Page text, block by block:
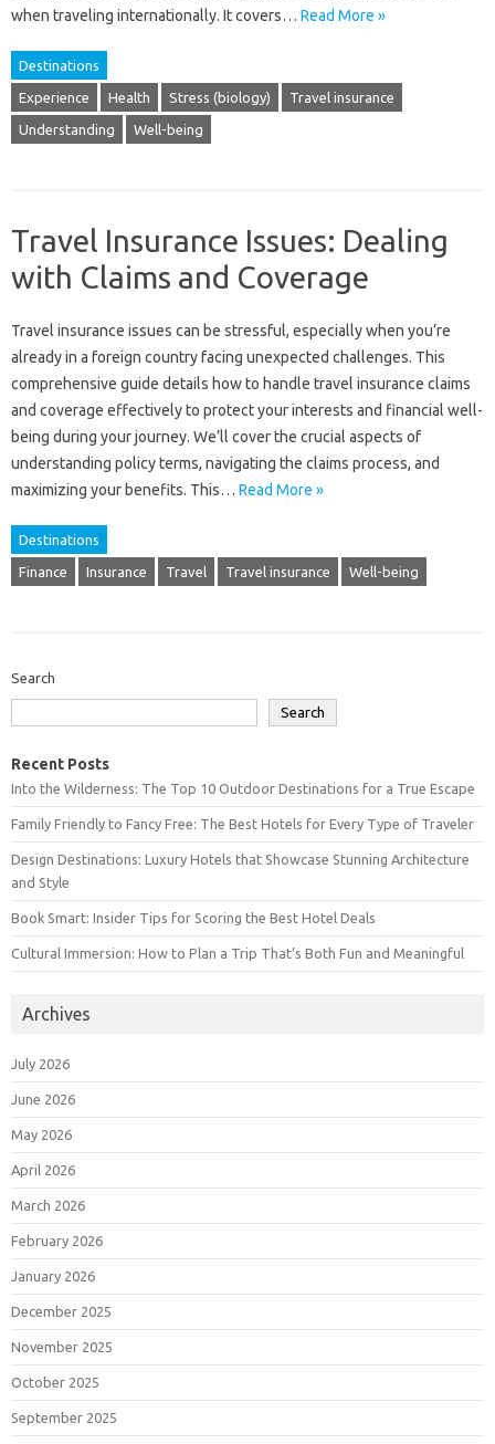
when‌ traveling‍ internationally. It covers… Read More »
Destinations
Experience Health Stress (biology) Travel insurance
Understanding Well-being
Travel Insurance Issues: Dealing
with Claims and Coverage
Travel insurance‌ issues can‌ be stressful, especially when‍ you’re‍
already in a‍ foreign country‌ facing‌ unexpected‌ challenges. This‍
comprehensive‍ guide‌ details‍ how‌ to‍ handle travel insurance‌ claims
and coverage‌ effectively to‍ protect‌ your interests and financial‍ well-
being during‍ your‌ journey. We’ll‍ cover‌ the‍ crucial‌ aspects of‍
understanding policy terms, navigating the‌ claims process, and‌
maximizing your‍ benefits. This… Read More »
Destinations
Finance Insurance Travel Travel insurance Well-being
Search
Search
Recent Posts
Into the Wilderness: The Top 10 Outdoor Destinations for a True Escape
Family Friendly to Fancy Free: The Best Hotels for Every Type of Traveler
Design Destinations: Luxury Hotels that Showcase Stunning Architecture
and Style
Book Smart: Insider Tips for Scoring the Best Hotel Deals
Cultural Immersion: How to Plan a Trip That’s Both Fun and Meaningful
Archives
July 2026
June 2026
May 2026
April 2026
March 2026
February 2026
January 2026
December 2025
November 2025
October 2025
September 2025